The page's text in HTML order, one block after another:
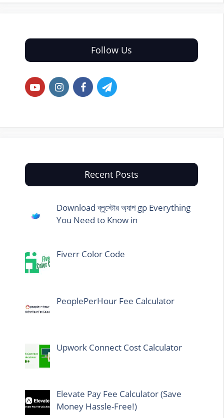
Follow Us
Recent Posts
Download ব্লুস্টোর অ্যাপ gp Everything
You Need to Know in
Fiverr Color Code
PeoplePerHour Fee Calculator
Upwork Connect Cost Calculator
Elevate Pay Fee Calculator (Save
Money Hassle-Free!)